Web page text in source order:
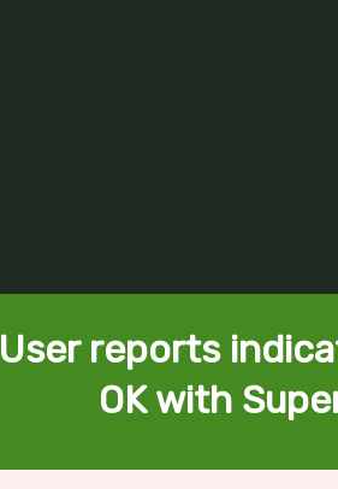
User reports
OK with